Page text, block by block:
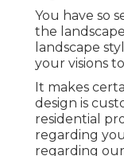
You have so
the
landscape
your visions
It makes
design is
residential
regarding
regarding